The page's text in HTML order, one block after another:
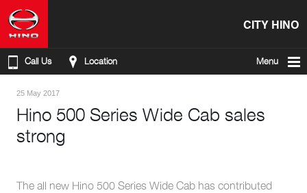
CITY HINO
Call Us Location Menu
25 May 2017
Hino 500 Series Wide Cab sales
strong
The all new Hino 500 Series Wide Cab has contributed